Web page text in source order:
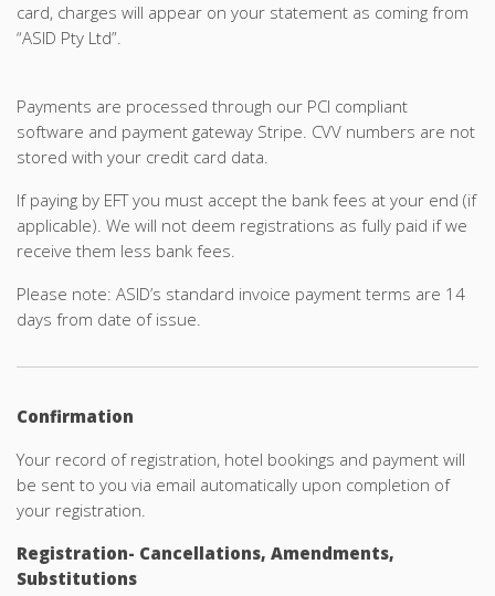
card, charges will appear on your statement as coming from
“ASID Pty Ltd”.
Payments are processed through our PCI compliant
software and payment gateway Stripe. CVV numbers are not
stored with your credit card data.
If paying by EFT you must accept the bank fees at your end (if
applicable). We will not deem registrations as fully paid if we
receive them less bank fees.
Please note: ASID’s standard invoice payment terms are 14
days from date of issue.
Confirmation
Your record of registration, hotel bookings and payment will
be sent to you via email automatically upon completion of
your registration.
Registration- Cancellations, Amendments,
Substitutions